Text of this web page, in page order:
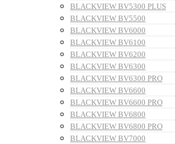
BLACKVIEW BV5300 PLUS
BLACKVIEW BV5500
BLACKVIEW BV6000
BLACKVIEW BV6100
BLACKVIEW BV6200
BLACKVIEW BV6300
BLACKVIEW BV6300 PRO
BLACKVIEW BV6600
BLACKVIEW BV6600 PRO
BLACKVIEW BV6800
BLACKVIEW BV6800 PRO
BLACKVIEW BV7000